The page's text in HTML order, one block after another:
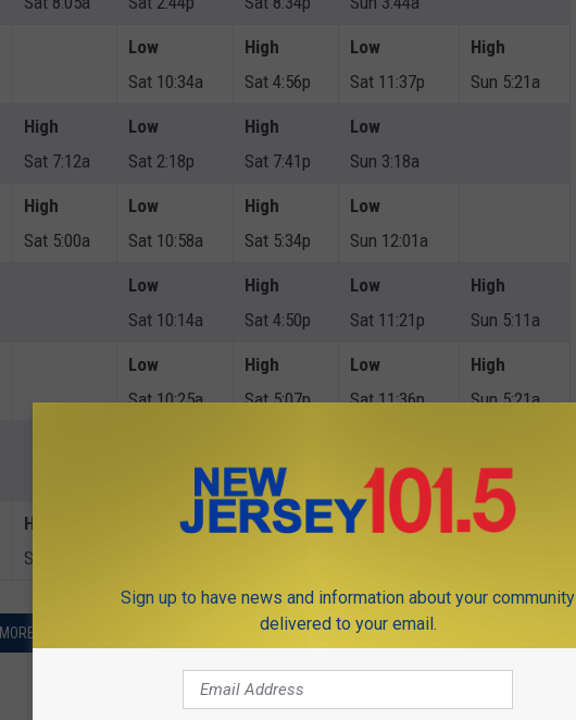
Low
Sat 10:34a
High
Sat 4:56p
Low
Sat 11:37p
High
Sun 5:21a
High
Sat 7:12a
Low
Sat 2:18p
High
Sat 7:41p
Low
Sun 3:18a
High
Sat 5:00a
Low
Sat 10:58a
High
Sat 5:34p
Low
Sun 12:01a
Low
Sat 10:14a
High
Sat 4:50p
Low
Sat 11:21p
High
Sun 5:11a
Low
Sat 10:25a
High
Sat 5:07p
Low
Sat 11:36p
High
Sun 5:21a
Sat 10:19a
Sat 5:08p
Sat 11:31p
Sun 5:27a
High
Sat 5:20a
High
Low
MORE TIDES: INFO FOR 132 POINTS ALONG THE NJ COAST
Sign up to have news and information about your community
delivered to your email.